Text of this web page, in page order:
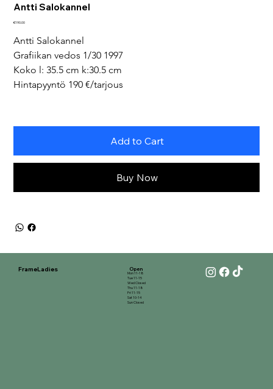
Antti Salokannel
Price
€190.00
Antti Salokannel
Grafiikan vedos 1/30 1997
Koko l: 35.5 cm k:30.5 cm
Hintapyyntö 190 €/tarjous
Add to Cart
Buy Now
FrameLadies
Mon 11-18
Tue 11-15
Wed Closed
Thu 11-18
Fri 11-15
Sat 10-14
Sun Closed
Open